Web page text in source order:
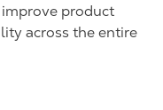
product
across the entire